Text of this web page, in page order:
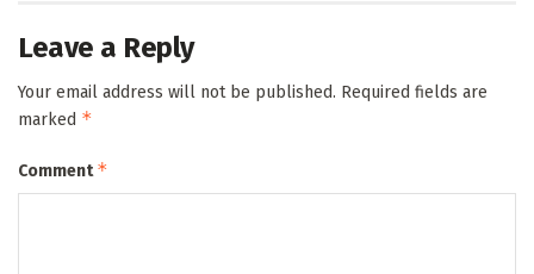
Leave a Reply
Your email address will not be published. Required fields are
marked *
Comment*